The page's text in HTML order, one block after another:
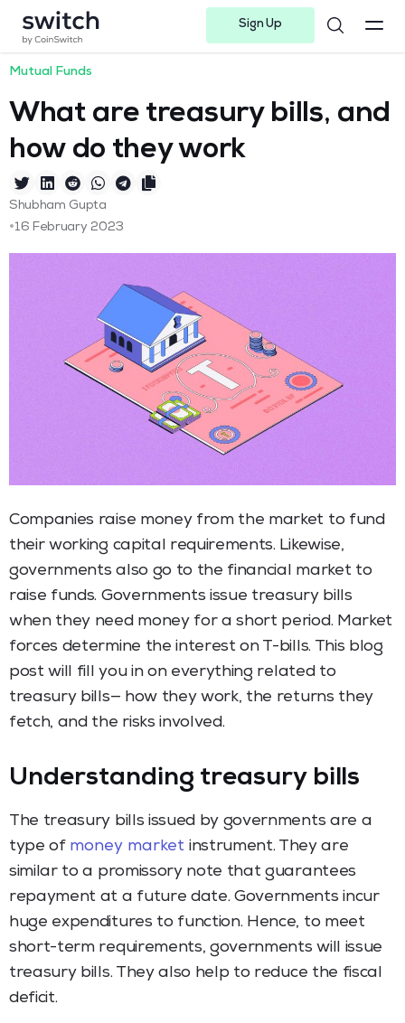
Sign Up
Mutual Funds
What are treasury bills, and
how do they work
Shubham Gupta
•16 February 2023
Companies raise money from the market to fund
their working capital requirements. Likewise,
governments also go to the financial market to
raise funds. Governments issue treasury bills
when they need money for a short period. Market
forces determine the interest on T-bills. This blog
post will fill you in on everything related to
treasury bills— how they work, the returns they
fetch, and the risks involved.
Understanding treasury bills
The treasury bills issued by governments are a
type of money market instrument. They are
similar to a promissory note that guarantees
repayment at a future date. Governments incur
huge expenditures to function. Hence, to meet
short-term requirements, governments will issue
treasury bills. They also help to reduce the fiscal
deficit.